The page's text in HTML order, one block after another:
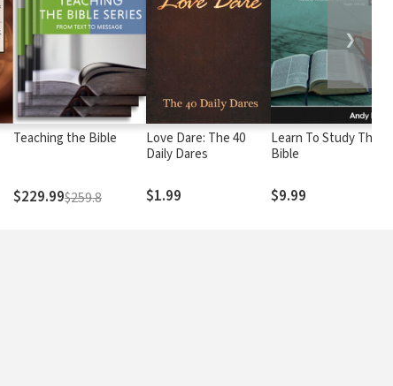
Teaching the Bible
$229.99$259.8
Love Dare: The 40
Daily Dares
$1.99
Learn To Study The
Bible
$9.99
❯